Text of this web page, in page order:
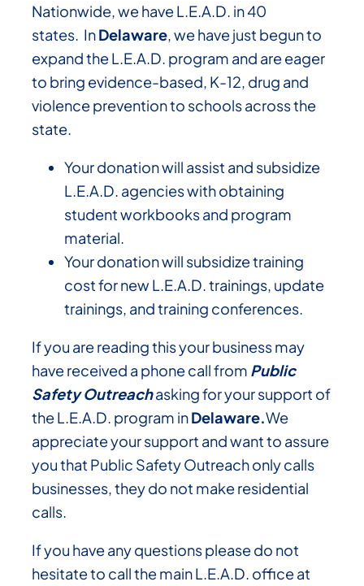
Nationwide, we have L.E.A.D. in 40
states. InDelaware , we have just begun to
expand the L.E.A.D. program and are eager
to bring evidence-based, K-12, drug and
violence prevention to schools across the
state.
Your donation will assist and subsidize
L.E.A.D. agencies with obtaining
student workbooks and program
material.
Your donation will subsidize training
cost for new L.E.A.D. trainings, update
trainings, and training conferences.
If you are reading this your business may
have received a phone call from Public
Safety Outreachasking for your support of
the L.E.A.D. program inDelaware.We
appreciate your support and want to assure
you that Public Safety Outreach only calls
businesses, they do not make residential
calls.
If you have any questions please do not
hesitate to call the main L.E.A.D. office at